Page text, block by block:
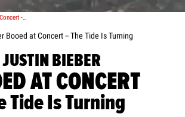
Video: Justin Bieber Booed at Concert -- The Tide Is Turning
Booed at Concert -- The Tide Is Turning
JUSTIN BIEBER
AT CONCERT
Tide Is Turning